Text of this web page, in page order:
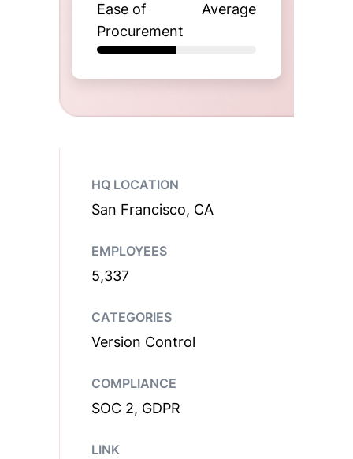
Ease of
Procurement
Average
HQ LOCATION
San Francisco, CA
EMPLOYEES
5,337
CATEGORIES
Version Control
COMPLIANCE
SOC 2, GDPR
LINK